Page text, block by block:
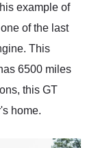
example of
of the last
This
6500 miles
this GT
home.